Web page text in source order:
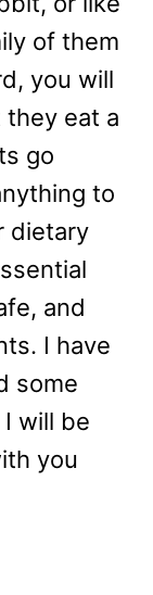
of them
you will
eat a
go
to
dietary
and
I have
some
will be
you